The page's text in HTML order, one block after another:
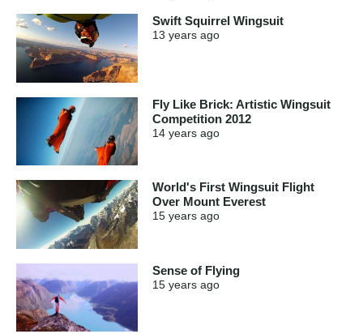
Swift Squirrel Wingsuit
13 years ago
Fly Like Brick: Artistic Wingsuit
Competition 2012
14 years ago
World's First Wingsuit Flight
Over Mount Everest
15 years ago
Sense of Flying
15 years ago